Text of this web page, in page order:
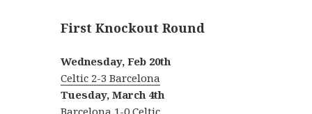
First Knockout Round
Wednesday, Feb 20th
Celtic 2-3 Barcelona
Tuesday, March 4th
Barcelona 1-0 Celtic